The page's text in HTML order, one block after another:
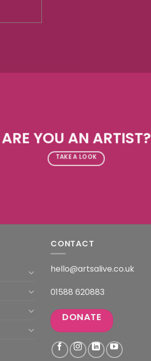
ARE YOU AN ARTIST?
TAKE A LOOK
CONTACT
hello@artsalive.co.uk
01588 620883
DONATE